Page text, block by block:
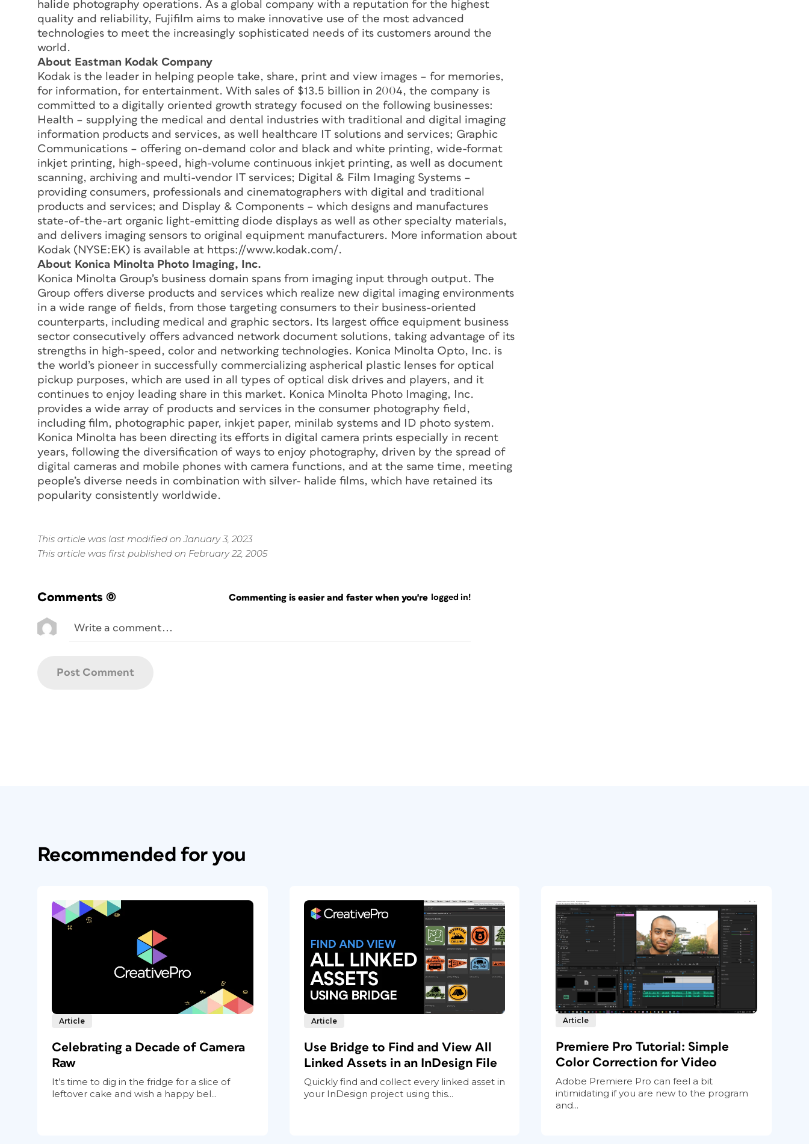
halide photography operations. As a global company with a reputation for the highest
quality and reliability, Fujifilm aims to make innovative use of the most advanced
technologies to meet the increasingly sophisticated needs of its customers around the
world.
About Eastman Kodak Company
Kodak is the leader in helping people take, share, print and view images – for memories,
for information, for entertainment. With sales of $13.5 billion in 2004, the company is
committed to a digitally oriented growth strategy focused on the following businesses:
Health – supplying the medical and dental industries with traditional and digital imaging
information products and services, as well healthcare IT solutions and services; Graphic
Communications – offering on-demand color and black and white printing, wide-format
inkjet printing, high-speed, high-volume continuous inkjet printing, as well as document
scanning, archiving and multi-vendor IT services; Digital & Film Imaging Systems –
providing consumers, professionals and cinematographers with digital and traditional
products and services; and Display & Components – which designs and manufactures
state-of-the-art organic light-emitting diode displays as well as other specialty materials,
and delivers imaging sensors to original equipment manufacturers. More information about
Kodak (NYSE:EK) is available at https://www.kodak.com/.
About Konica Minolta Photo Imaging, Inc.
Konica Minolta Group’s business domain spans from imaging input through output. The
Group offers diverse products and services which realize new digital imaging environments
in a wide range of fields, from those targeting consumers to their business-oriented
counterparts, including medical and graphic sectors. Its largest office equipment business
sector consecutively offers advanced network document solutions, taking advantage of its
strengths in high-speed, color and networking technologies. Konica Minolta Opto, Inc. is
the world’s pioneer in successfully commercializing aspherical plastic lenses for optical
pickup purposes, which are used in all types of optical disk drives and players, and it
continues to enjoy leading share in this market. Konica Minolta Photo Imaging, Inc.
provides a wide array of products and services in the consumer photography field,
including film, photographic paper, inkjet paper, minilab systems and ID photo system.
Konica Minolta has been directing its efforts in digital camera prints especially in recent
years, following the diversification of ways to enjoy photography, driven by the spread of
digital cameras and mobile phones with camera functions, and at the same time, meeting
people’s diverse needs in combination with silver- halide films, which have retained its
popularity consistently worldwide.
This article was last modified on January 3, 2023
This article was first published on February 22, 2005
Comments (0) Commenting is easier and faster when you're logged in!
Recommended for you
Article
Celebrating a Decade of Camera
Raw
It’s time to dig in the fridge for a slice of
leftover cake and wish a happy bel...
Article
Use Bridge to Find and View All
Linked Assets in an InDesign File
Quickly find and collect every linked asset in
your InDesign project using this...
Article
Premiere Pro Tutorial: Simple
Color Correction for Video
Adobe Premiere Pro can feel a bit
intimidating if you are new to the program
and...